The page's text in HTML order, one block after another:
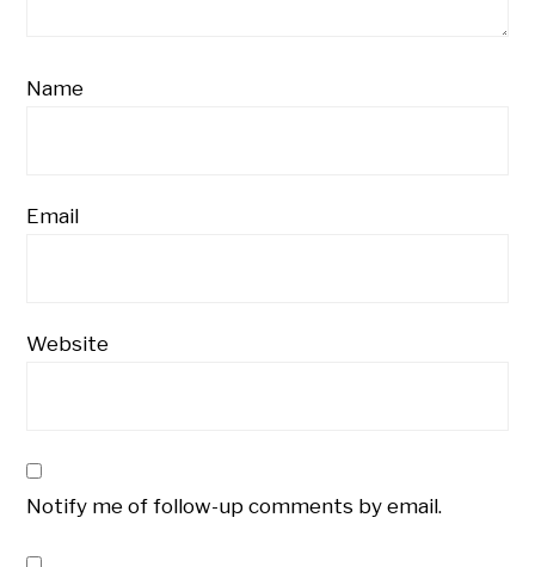
Name
Email
Website
Notify me of follow-up comments by email.